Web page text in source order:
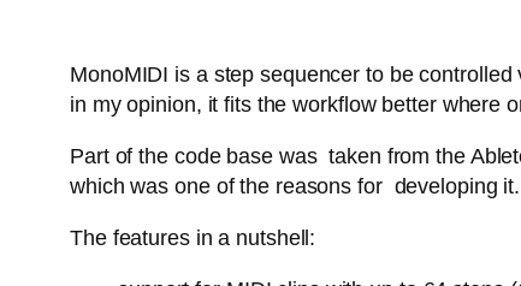
MonoMIDI is a step sequencer to be
in my opinion, it fits the workflow better where
Part of the code base was taken from the
which was one of the reasons for developing it.
The features in a nutshell: